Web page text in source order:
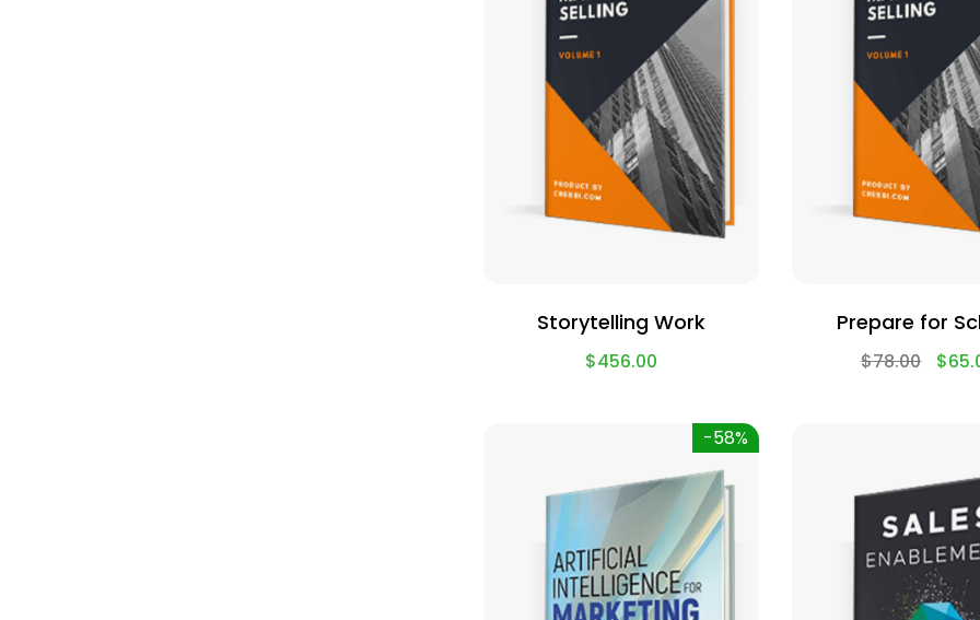
Storytelling Work
$456.00
Prepare for
$78.00 $
-58%